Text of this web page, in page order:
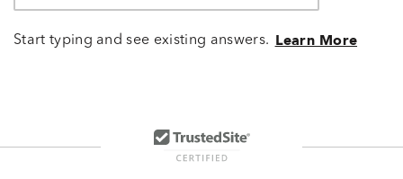
Start typing and see existing answers. Learn More